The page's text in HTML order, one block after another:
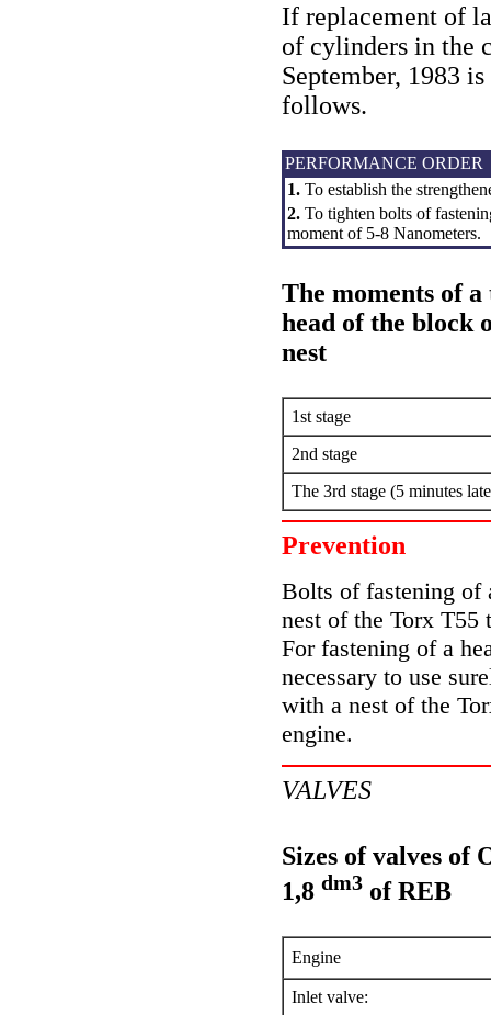
If replacement of
of cylinders in the
September, 1983
follows.
PERFORMANCE ORDER
1. To establish the
2. To tighten bolts of
moment of 5-8 Nanometers.
The moments of
head of the block
nest
1st stage
2nd stage
The 3rd stage (5 minutes
Prevention
Bolts of fastening of
nest of the Torx T55
For fastening of a
necessary to use
with a nest of the
engine.
VALVES
Sizes of valves of
1,8 dm3 of REB
Engine
Inlet valve: